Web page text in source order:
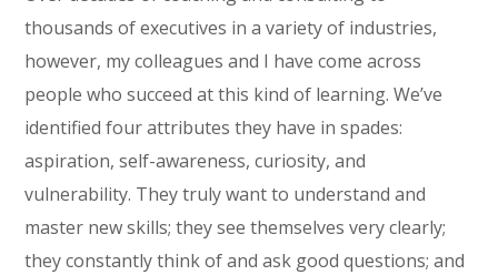
thousands of executives in a variety of industries,
however, my colleagues and I have come across
people who succeed at this kind of learning. We’ve
identified four attributes they have in spades:
aspiration, self-awareness, curiosity, and
vulnerability. They truly want to understand and
master new skills; they see themselves very clearly;
they constantly think of and ask good questions; and